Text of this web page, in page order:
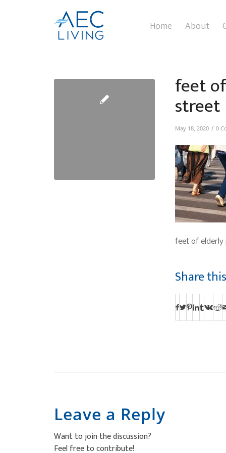
Home About
feet
street
May 18, 2020 / 0
feet of elderly
Share
Leave a Reply
Want to join the discussion?
Feel free to contribute!